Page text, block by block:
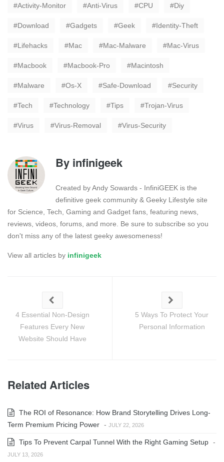
Activity-Monitor Anti-Virus CPU Diy
Download Gadgets Geek Identity-Theft
Lifehacks Mac Mac-Malware Mac-Virus
Macbook Macbook-Pro Macintosh
Malware Os-X Safe-Download Security
Tech Technology Tips Trojan-Virus
Virus Virus-Removal Virus-Security
By infinigeek
Created by Andy Sowards - InfiniGEEK is the
definitive geek community & Geeky Lifestyle site
for Science, Tech, Gaming and Gadget fans, featuring news,
reviews, videos, forums, and more. Be sure to subscribe so you
don't miss any of the latest geeky awesomeness!
View all articles by infinigeek
4 Essential Non-Design
Features Every New
Website Should Have
5 Ways To Protect Your
Personal Information
Related Articles
The ROI of Resonance: How Brand Storytelling Drives Long-
Term Premium Pricing Power - JULY 22, 2026
Tips To Prevent Carpal Tunnel With the Right Gaming Setup -
JULY 13, 2026